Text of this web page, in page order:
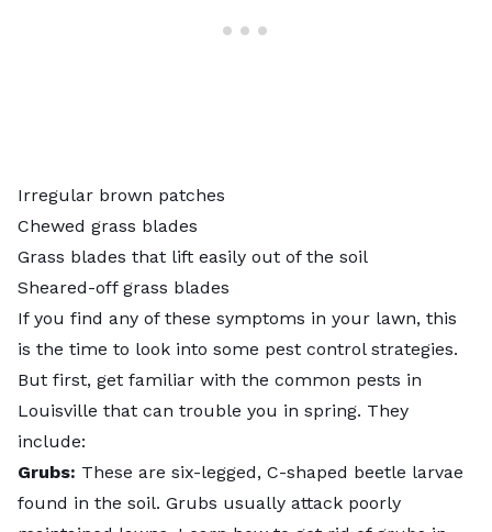
Irregular brown patches
Chewed grass blades
Grass blades that lift easily out of the soil
Sheared-off grass blades
If you find any of these symptoms in your lawn, this
is the time to look into some pest control strategies.
But first, get familiar with the common pests in
Louisville that can trouble you in spring. They
include:
Grubs: These are six-legged, C-shaped beetle larvae
found in the soil. Grubs usually attack poorly